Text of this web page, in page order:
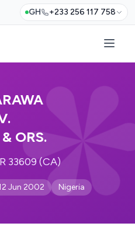
GH +233 256 117 758
ORS.
33609 (CA)
Jun 2002 Nigeria